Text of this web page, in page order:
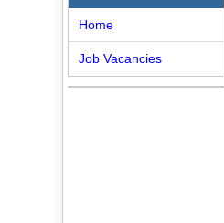
Home
Job Vacancies